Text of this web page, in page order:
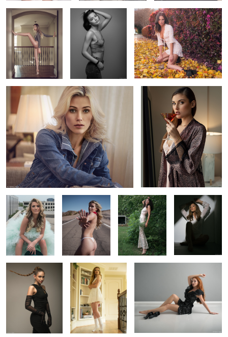
1
Amanda in window light
2
MacKenzie in natural light
Harley in a tulle
ball gown
Dai's red
bandana
Monica's garden
Nikki in the
shadows
Ellie's braid Kailey's sundress Savannah off her heels
Shannon & Ellie Anicka in studio